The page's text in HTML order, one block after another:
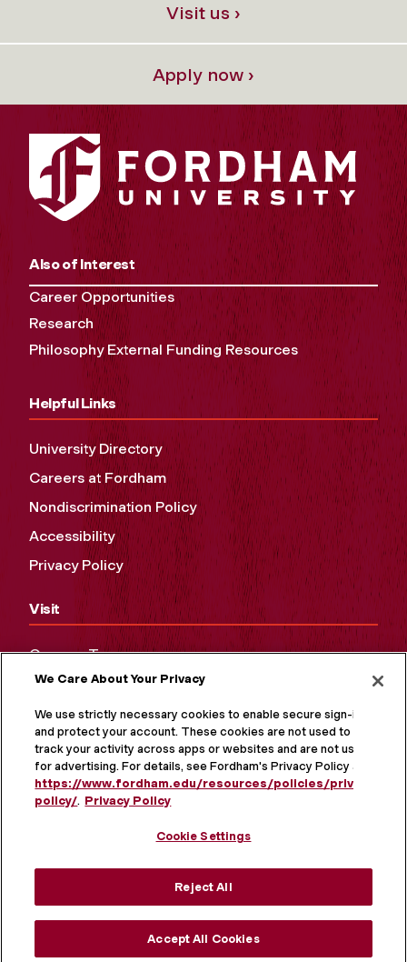
Visit us ›
Apply now ›
Also of Interest
Career Opportunities
Research
Philosophy External Funding Resources
Helpful Links
University Directory
Careers at Fordham
Nondiscrimination Policy
Accessibility
Privacy Policy
Visit
Campus Tours
Maps and Directions
Virtual Tour
We Care About Your Privacy
We use strictly necessary cookies to enable secure sign-in
and protect your account. These cookies are not used to
track your activity across apps or websites and are not used
for advertising. For details, see Fordham's Privacy Policy at
https://www.fordham.edu/resources/policies/privacy-
policy/. Privacy Policy
Cookie Settings
Reject All
Accept All Cookies